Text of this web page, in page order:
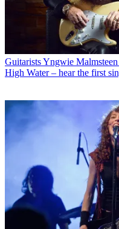
GuitaristsYngwie
High Water – hear the first